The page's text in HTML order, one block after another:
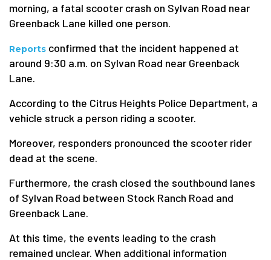
morning, a fatal scooter crash on Sylvan Road near
Greenback Lane killed one person.
Reports confirmed that the incident happened at
around 9:30 a.m. on Sylvan Road near Greenback
Lane.
According to the Citrus Heights Police Department, a
vehicle struck a person riding a scooter.
Moreover, responders pronounced the scooter rider
dead at the scene.
Furthermore, the crash closed the southbound lanes
of Sylvan Road between Stock Ranch Road and
Greenback Lane.
At this time, the events leading to the crash
remained unclear. When additional information